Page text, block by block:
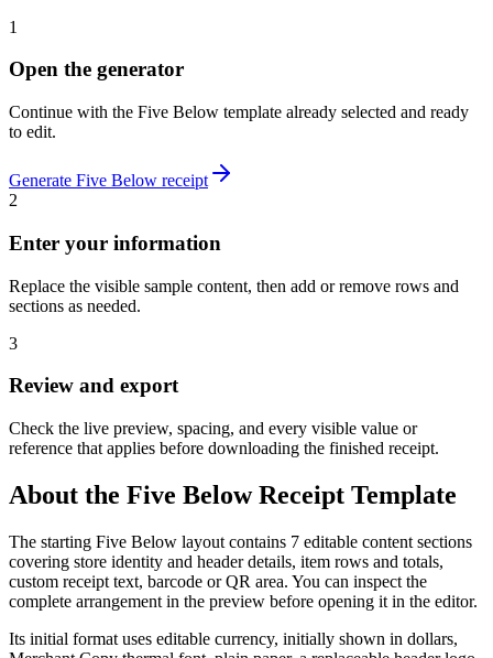
1
Open the generator
Continue with the Five Below template already selected and ready
to edit.
Generate Five Below receipt
2
Enter your information
Replace the visible sample content, then add or remove rows and
sections as needed.
3
Review and export
Check the live preview, spacing, and every visible value or
reference that applies before downloading the finished receipt.
About the Five BelowReceipt Template
The starting Five Below layout contains 7 editable content sections
covering store identity and header details, item rows and totals,
custom receipt text, barcode or QR area. You can inspect the
complete arrangement in the preview before opening it in the editor.
Its initial format uses editable currency, initially shown in dollars,